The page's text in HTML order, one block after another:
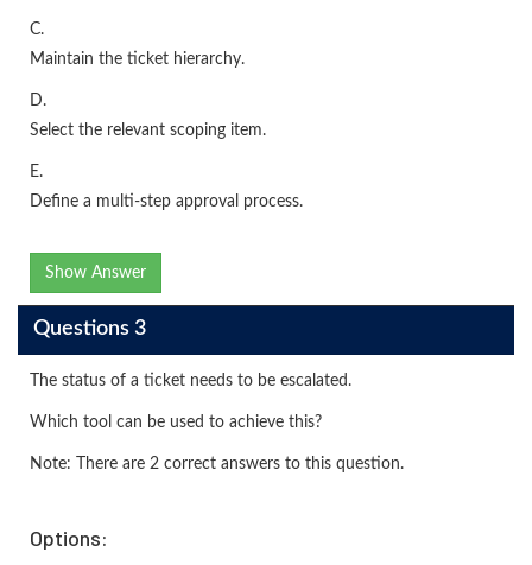
C.
Maintain the ticket hierarchy.
D.
Select the relevant scoping item.
E.
Define a multi-step approval process.
Show Answer
Questions 3
The status of a ticket needs to be escalated.
Which tool can be used to achieve this?
Note: There are 2 correct answers to this question.
Options: